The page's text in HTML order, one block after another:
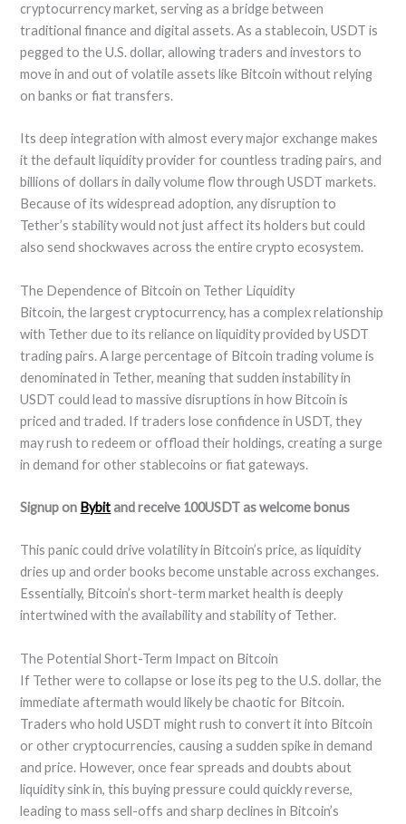
cryptocurrency market, serving as a bridge between
traditional finance and digital assets. As a stablecoin, USDT is
pegged to the U.S. dollar, allowing traders and investors to
move in and out of volatile assets like Bitcoin without relying
on banks or fiat transfers.
Its deep integration with almost every major exchange makes
it the default liquidity provider for countless trading pairs, and
billions of dollars in daily volume flow through USDT markets.
Because of its widespread adoption, any disruption to
Tether’s stability would not just affect its holders but could
also send shockwaves across the entire crypto ecosystem.
The Dependence of Bitcoin on Tether Liquidity
Bitcoin, the largest cryptocurrency, has a complex relationship
with Tether due to its reliance on liquidity provided by USDT
trading pairs. A large percentage of Bitcoin trading volume is
denominated in Tether, meaning that sudden instability in
USDT could lead to massive disruptions in how Bitcoin is
priced and traded. If traders lose confidence in USDT, they
may rush to redeem or offload their holdings, creating a surge
in demand for other stablecoins or fiat gateways.
Signup on Bybitand receive 100USDT as welcome bonus
This panic could drive volatility in Bitcoin’s price, as liquidity
dries up and order books become unstable across exchanges.
Essentially, Bitcoin’s short-term market health is deeply
intertwined with the availability and stability of Tether.
The Potential Short-Term Impact on Bitcoin
If Tether were to collapse or lose its peg to the U.S. dollar, the
immediate aftermath would likely be chaotic for Bitcoin.
Traders who hold USDT might rush to convert it into Bitcoin
or other cryptocurrencies, causing a sudden spike in demand
and price. However, once fear spreads and doubts about
liquidity sink in, this buying pressure could quickly reverse,
leading to mass sell-offs and sharp declines in Bitcoin’s